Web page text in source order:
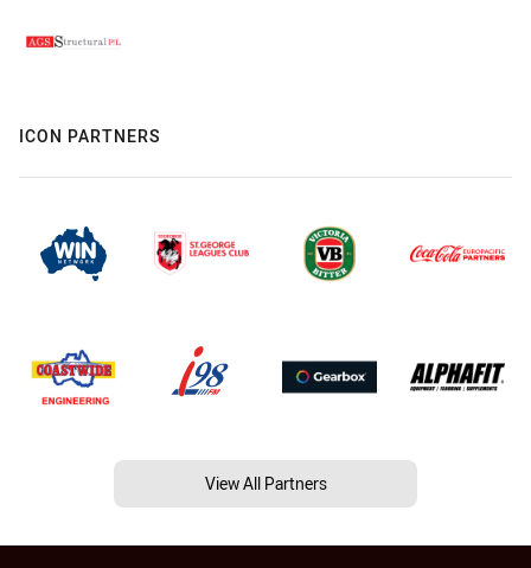
ICON PARTNERS
View All Partners